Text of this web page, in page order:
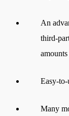
An
third-
Easy-
Many